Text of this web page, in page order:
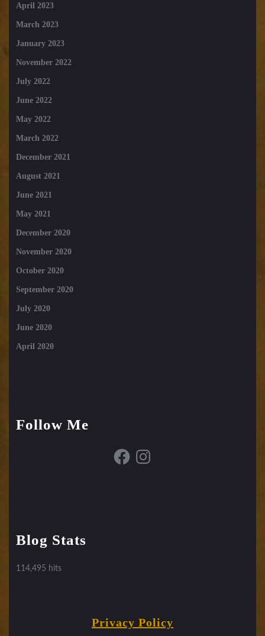
April 2023
March 2023
January 2023
November 2022
July 2022
June 2022
May 2022
March 2022
December 2021
August 2021
June 2021
May 2021
December 2020
November 2020
October 2020
September 2020
July 2020
June 2020
April 2020
Follow Me
FacebookInstagram
Blog Stats
114,495 hits
Privacy Policy